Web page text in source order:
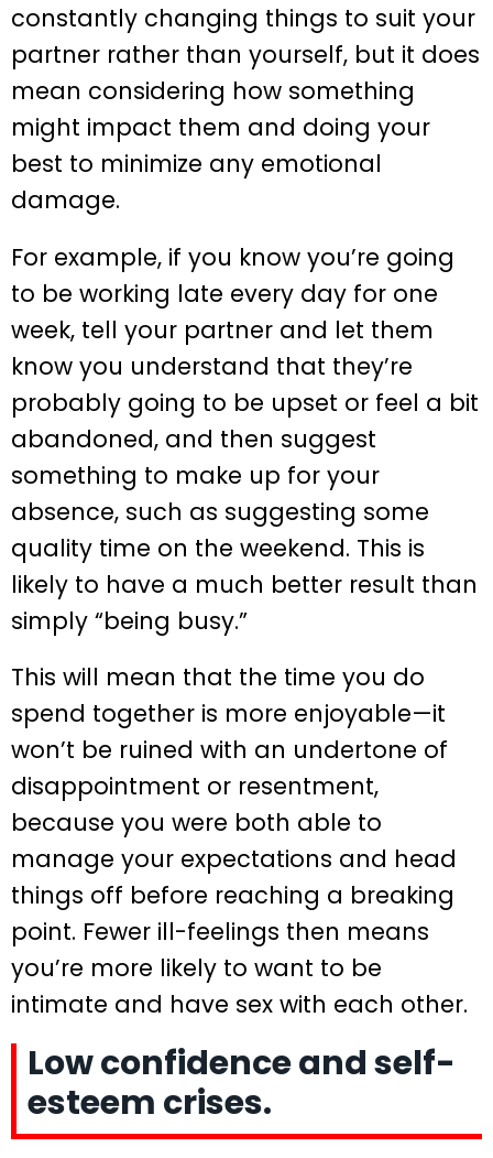
constantly changing things to suit your
partner rather than yourself, but it does
mean considering how something
might impact them and doing your
best to minimize any emotional
damage.
For example, if you know you’re going
to be working late every day for one
week, tell your partner and let them
know you understand that they’re
probably going to be upset or feel a bit
abandoned, and then suggest
something to make up for your
absence, such as suggesting some
quality time on the weekend. This is
likely to have a much better result than
simply “being busy.”
This will mean that the time you do
spend together is more enjoyable—it
won’t be ruined with an undertone of
disappointment or resentment,
because you were both able to
manage your expectations and head
things off before reaching a breaking
point. Fewer ill-feelings then means
you’re more likely to want to be
intimate and have sex with each other.
Low confidence and self-
esteem crises.